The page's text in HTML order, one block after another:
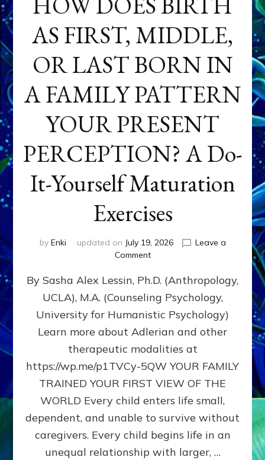
AS FIRST, MIDDLE,
OR LAST BORN IN
A FAMILY PATTERN
YOUR PRESENT
PERCEPTION? A Do-
It-Yourself Maturation
Exercises
by Enki updated on July 19, 2026
Leave a
Commenton
DOES
BIRTH
AS
FIRST,
MIDDLE,
LAST
BORN
IN
FAMILY
PATTERN
YOUR
PRESENT
PERCEPTION?
By Sasha Alex Lessin, Ph.D. (Anthropology,
UCLA), M.A. (Counseling Psychology,
University for Humanistic Psychology)
Learn more about Adlerian and other
therapeutic modalities at
https://wp.me/p1TVCy-5QW YOUR FAMILY
TRAINED YOUR FIRST VIEW OF THE
WORLD Every child enters life small,
dependent, and unable to survive without
caregivers. Every child begins life in an
unequal relationship with larger, …